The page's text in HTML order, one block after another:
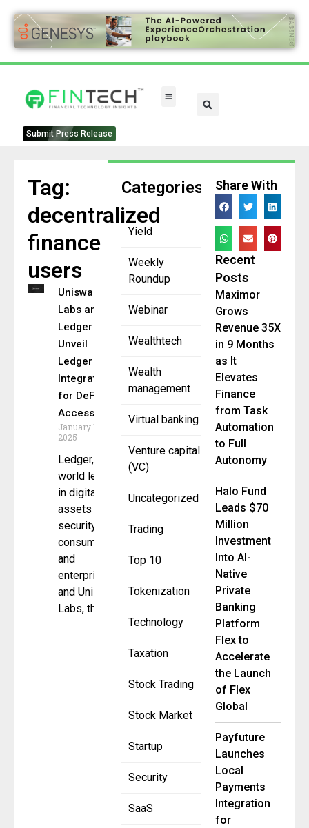
Submit Press Release
Categories
Yield
Weekly
Roundup
Webinar
Wealthtech
Wealth
management
Virtual banking
Venture capital
(VC)
Uncategorized
Trading
Top 10
Tokenization
Technology
Taxation
Stock Trading
Stock Market
Startup
Security
SaaS
Tag:
decentralized
finance
users
Uniswap
Labs and
Ledger
Unveil
Ledger Live
Integration
for DeFi
Access
January 15,
2025
Ledger, the
world leader
in digital
assets
security for
consumers
and
enterprises,
and Uniswap
Labs, the
Share With
Recent
Posts
Maximor
Grows
Revenue 35X
in 9 Months
as It
Elevates
Finance
from Task
Automation
to Full
Autonomy
Halo Fund
Leads $70
Million
Investment
Into AI-
Native
Private
Banking
Platform
Flex to
Accelerate
the Launch
of Flex
Global
Payfuture
Launches
Local
Payments
Integration
for